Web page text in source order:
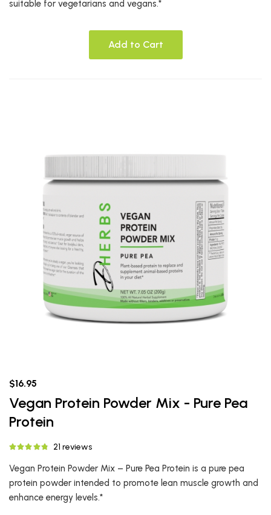
suitable for vegetarians and vegans.*
Add to Cart
$16.95
Vegan Protein Powder Mix - Pure Pea
Protein
21 reviews
Vegan Protein Powder Mix – Pure Pea Protein is a pure pea
protein powder intended to promote lean muscle growth and
enhance energy levels.*